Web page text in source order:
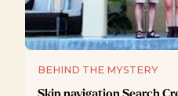
BEHIND THE MYSTERY